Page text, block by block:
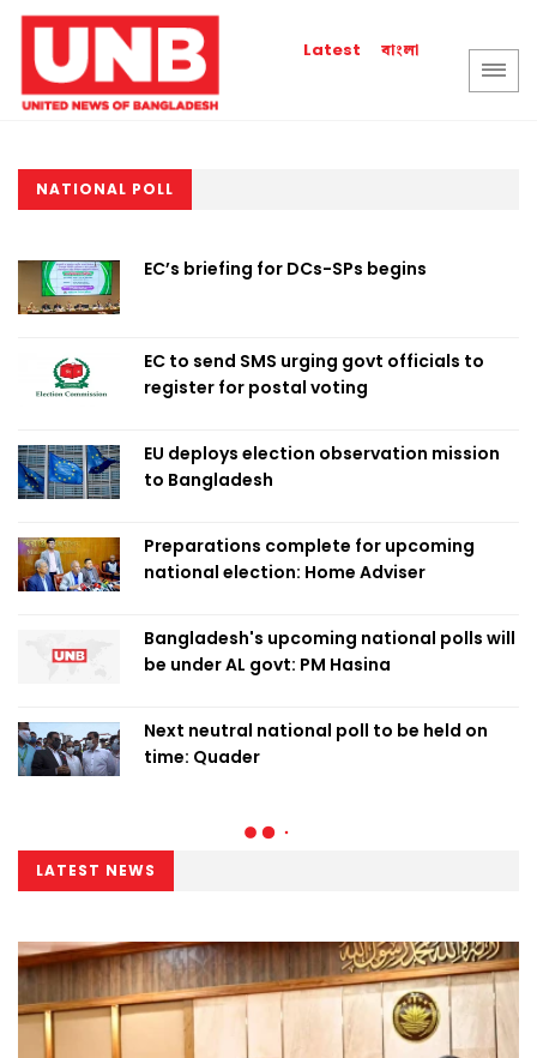
Latest বাংলা
NATIONAL POLL
EC’s briefing for DCs-SPs begins
EC to send SMS urging govt officials to
register for postal voting
EU deploys election observation mission
to Bangladesh
Preparations complete for upcoming
national election: Home Adviser
Bangladesh's upcoming national polls will
be under AL govt: PM Hasina
Next neutral national poll to be held on
time: Quader